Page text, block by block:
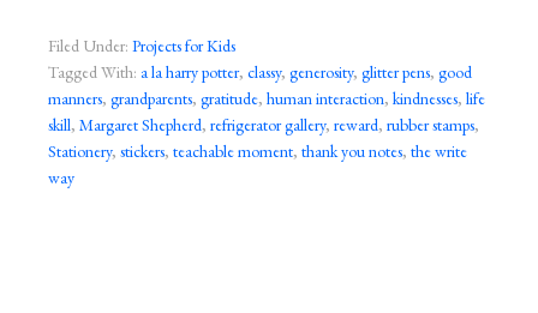
Filed Under: Projects for Kids
Tagged With: a la harry potter, classy, generosity, glitter pens, good
manners, grandparents, gratitude, human interaction, kindnesses, life
skill, Margaret Shepherd, refrigerator gallery, reward, rubber stamps,
Stationery, stickers, teachable moment, thank you notes, the write
way